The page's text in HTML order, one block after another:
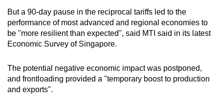
Show Less
But a 90-day pause in the reciprocal tariffs led to the
performance of most advanced and regional economies to
be "more resilient than expected", said MTI said in its latest
Economic Survey of Singapore.
The potential negative economic impact was postponed,
and frontloading provided a "temporary boost to production
and exports".